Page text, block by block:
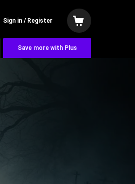
Sign in / Register
Save more with Plus